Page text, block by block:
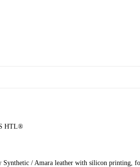
HTL®
Synthetic / Amara leather with silicon